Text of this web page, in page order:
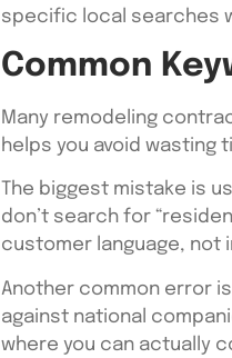
specific local searches
Common
Many remodeling
helps you avoid wasting
The biggest mistake is
don’t search for
customer language, not
Another common error
against national
where you can actually